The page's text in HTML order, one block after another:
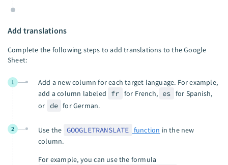
Add translations
Complete the following steps to add translations to the Google
Sheet:
1
Add a new column for each target language. For example,
add a column labeled
fr for French, es for Spanish,
or de for German.
2 Use the GOOGLETRANSLATE function in the new
column.
For example, you can use the formula